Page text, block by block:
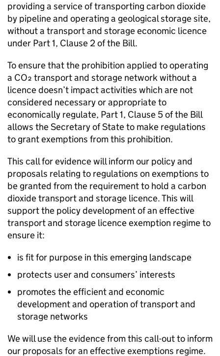
providing a service of transporting carbon dioxide
by pipeline and operating a geological storage site,
without a transport and storage economic licence
under Part 1, Clause 2 of the Bill.
To ensure that the prohibition applied to operating
a CO₂ transport and storage network without a
licence doesn’t impact activities which are not
considered necessary or appropriate to
economically regulate, Part 1, Clause 5 of the Bill
allows the Secretary of State to make regulations
to grant exemptions from this prohibition.
This call for evidence will inform our policy and
proposals relating to regulations on exemptions to
be granted from the requirement to hold a carbon
dioxide transport and storage licence. This will
support the policy development of an effective
transport and storage licence exemption regime to
ensure it:
is fit for purpose in this emerging landscape
protects user and consumers’ interests
promotes the efficient and economic
development and operation of transport and
storage networks
We will use the evidence from this call-out to inform
our proposals for an effective exemptions regime.